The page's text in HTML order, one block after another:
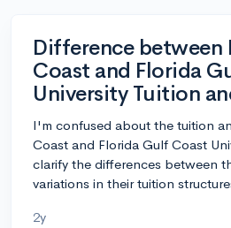
Difference between
Coast and Florida
University Tuition
I'm confused about the tuition
Coast and Florida Gulf Coast
clarify the differences between
variations in their tuition
2y